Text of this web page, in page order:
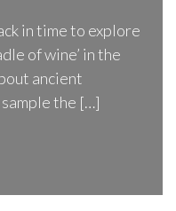
in time to explore
of wine’ in the
ancient
the […]